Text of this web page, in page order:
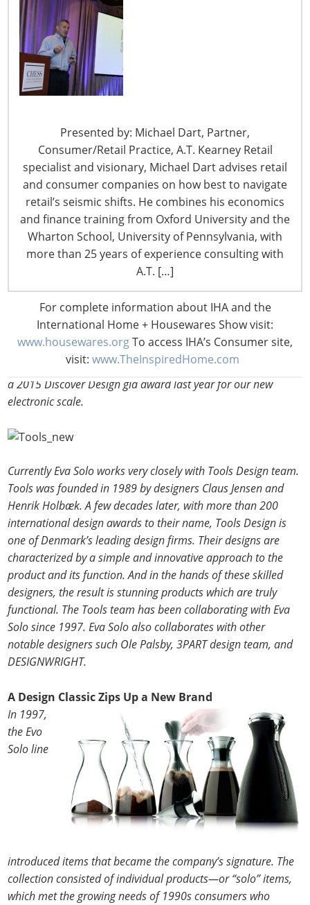
Presented by: Michael Dart, Partner,
Consumer/Retail Practice, A.T. Kearney Retail
specialist and visionary, Michael Dart advises retail
and consumer companies on how best to navigate
retail’s seismic shifts. He combines his economics
and finance training from Oxford University and the
Wharton School, University of Pennsylvania, with
more than 25 years of experience consulting with
A.T. […]
For complete information about IHA and the
International Home + Housewares Show visit:
www.housewares.orgTo access IHA’s Consumer site,
visit: www.TheInspiredHome.com
Solo North America, based in Rochester, Minnesota, to
learn more about the company’s approach to design.
Yossie, tell us about how Eva Solo creates such
unique products.
boundaries of materials, production methods, functionality
and aesthetics, we arrive at new solutions for everyday
needs.
Eva Solo products often fulfill more than one function.
Beginning in 1949, with the introduction of a flour shaker
whose lid was also a citrus squeezer, we started the concept
of “Yes, it is a …but it is also a….” This simple “Yes… but”
formula brings something new to the user and has delivered
many classic multi-functional products.
Eva Solo works with designers who excel within their
respective fields. Over the years our products have won more
than 150 Danish and international design awards, including
a 2015 Discover Design gia award last year for our new
electronic scale.
Currently Eva Solo works very closely with Tools Design team.
Tools was founded in 1989 by designers Claus Jensen and
Henrik Holbæk. A few decades later, with more than 200
international design awards to their name, Tools Design is
one of Denmark’s leading design firms. Their designs are
characterized by a simple and innovative approach to the
product and its function. And in the hands of these skilled
designers, the result is stunning products which are truly
functional. The Tools team has been collaborating with Eva
Solo since 1997. Eva Solo also collaborates with other
notable designers such Ole Palsby, 3PART design team, and
DESIGNWRIGHT.
A Design Classic Zips Up a New Brand
In 1997,
the Evo
Solo line
introduced items that became the company’s signature. The
collection consisted of individual products—or “solo” items,
which met the growing needs of 1990s consumers who